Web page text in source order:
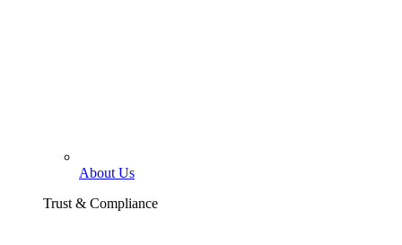
About Us
Trust & Compliance